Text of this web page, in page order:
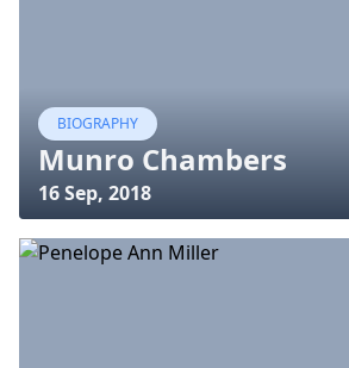
BIOGRAPHY
Munro Chambers
16 Sep, 2018